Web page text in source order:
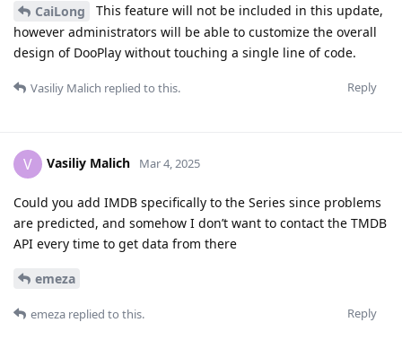
CaiLong
This feature will not be included in this update,
however administrators will be able to customize the overall
design of DooPlay without touching a single line of code.
Reply
Vasiliy Malich replied to this.
V Vasiliy Malich Mar 4, 2025
Could you add IMDB specifically to the Series since problems
are predicted, and somehow I don’t want to contact the TMDB
API every time to get data from there
emeza
Reply
emeza replied to this.